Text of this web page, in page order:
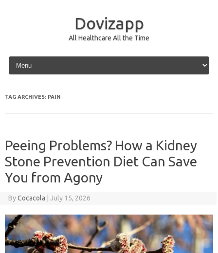
Dovizapp
All Healthcare All the Time
Skip to content
TAG ARCHIVES: PAIN
Peeing Problems? How a Kidney
Stone Prevention Diet Can Save
You from Agony
ByCocacola July 15, 2026